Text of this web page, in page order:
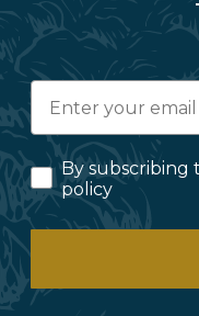
By subscribing
policy